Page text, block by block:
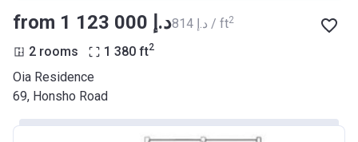
from ‍1 123 000 د.إ ‍814 د.إ / ft2
2 rooms 1 380 ft2
Oia Residence
69, Honsho Road